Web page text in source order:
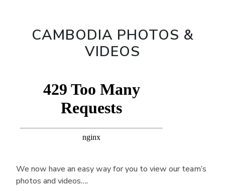
CAMBODIA PHOTOS &
VIDEOS
We now have an easy way for you to view our team’s
photos and videos….